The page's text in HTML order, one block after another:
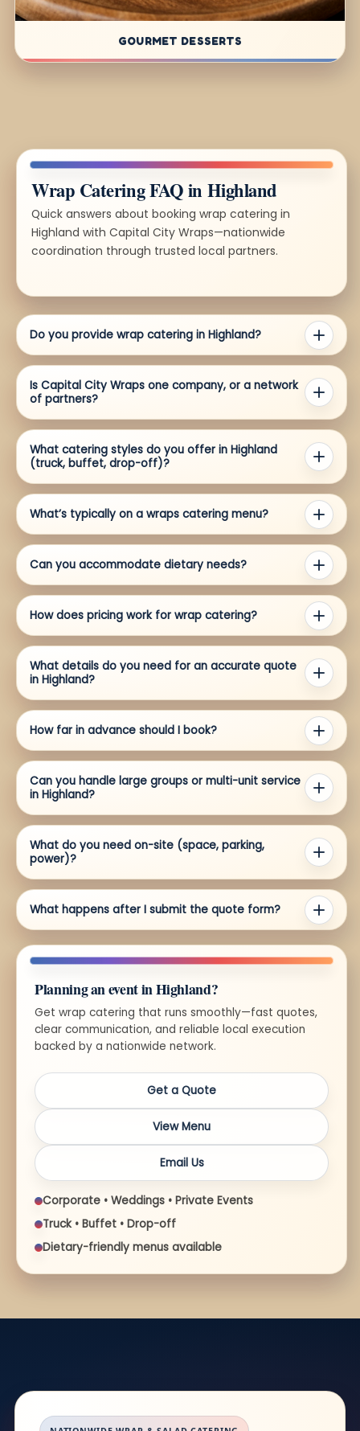
GOURMET DESSERTS
Wrap Catering FAQ in Highland
Quick answers about booking wrap catering in
Highland with Capital City Wraps—nationwide
coordination through trusted local partners.
Do you provide wrap catering in Highland?
Is Capital City Wraps one company, or a network
of partners?
What catering styles do you offer in Highland
(truck, buffet, drop-off)?
What’s typically on a wraps catering menu?
Can you accommodate dietary needs?
How does pricing work for wrap catering?
What details do you need for an accurate quote
in Highland?
How far in advance should I book?
Can you handle large groups or multi-unit service
in Highland?
What do you need on-site (space, parking,
power)?
What happens after I submit the quote form?
Planning an event in Highland?
Get wrap catering that runs smoothly—fast quotes,
clear communication, and reliable local execution
backed by a nationwide network.
Get a Quote
View Menu
Email Us
Corporate • Weddings • Private Events
Truck • Buffet • Drop-off
Dietary-friendly menus available